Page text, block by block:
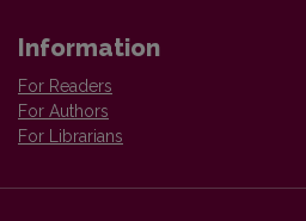
Information
For Readers
For Authors
For Librarians